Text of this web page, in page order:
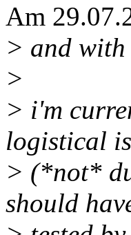
Am
> and
>
> i'm
logistical
> (*not*
should